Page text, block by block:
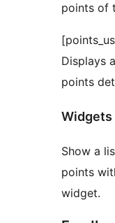
points of
Displays
points
Widgets
Show a
points
widget.